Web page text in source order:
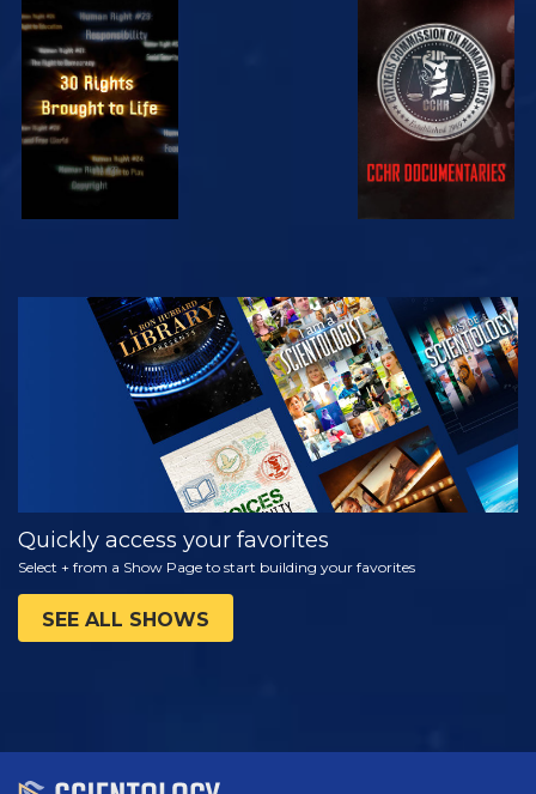
WATCH WATCH
WATCH
EXPLORE THE
SERIES
Quickly access your favorites
Select + from a Show Page to start building your favorites
SEE ALL SHOWS